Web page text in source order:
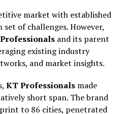
market with established
of challenges. However,
and its parent
existing industry
and market insights.
KT Professionalsmade
short span. The brand
to 86 cities, penetrated